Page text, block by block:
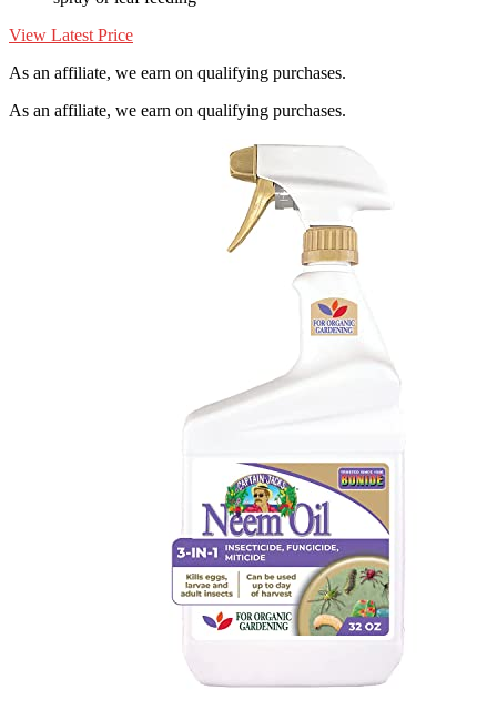
View Latest Price
As an affiliate, we earn on qualifying purchases.
As an affiliate, we earn on qualifying purchases.